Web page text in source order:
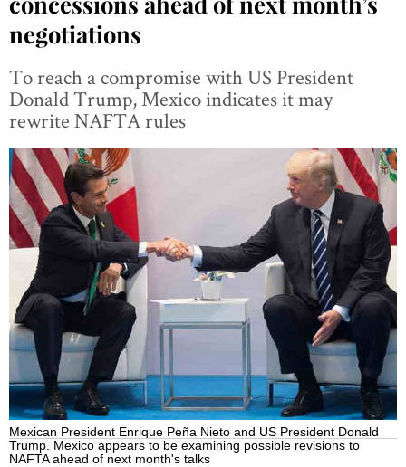
negotiations
To reach a compromise with US President
Donald Trump, Mexico indicates it may
rewrite NAFTA rules
Mexican President Enrique Peña Nieto and US President Donald
Trump. Mexico appears to be examining possible revisions to
NAFTA ahead of next month's talks